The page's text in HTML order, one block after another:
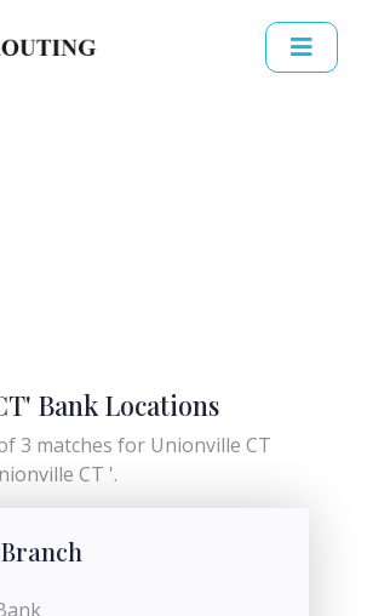
Bank Locations
3 matches for Unionville CT
CT '.